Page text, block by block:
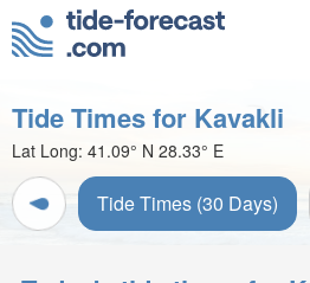
Tide Times for Kavakli
Lat Long: 41.09° N 28.33° E
Tide Times (30 Days)